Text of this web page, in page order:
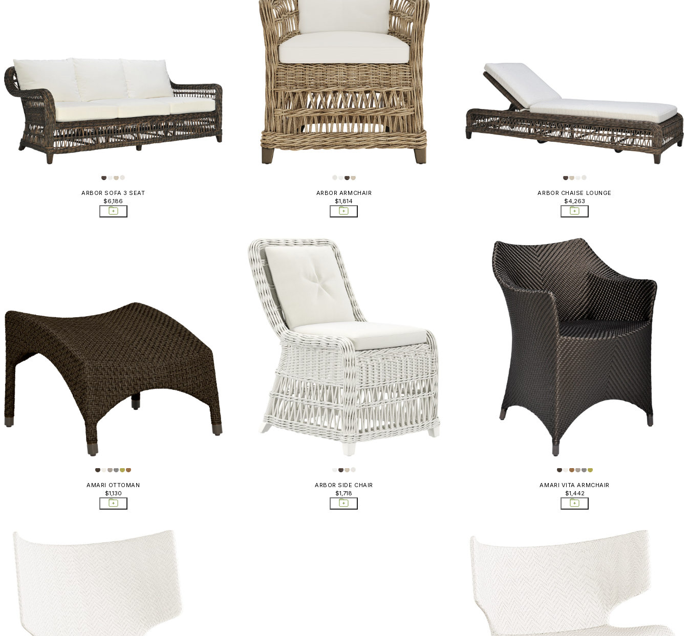
ARBOR SOFA 3 SEAT
$6,186
ARBOR ARMCHAIR
$1,814
ARBOR CHAISE LOUNGE
$4,263
AMARI OTTOMAN
$1,130
ARBOR SIDE CHAIR
$1,718
AMARI VITA ARMCHAIR
$1,442